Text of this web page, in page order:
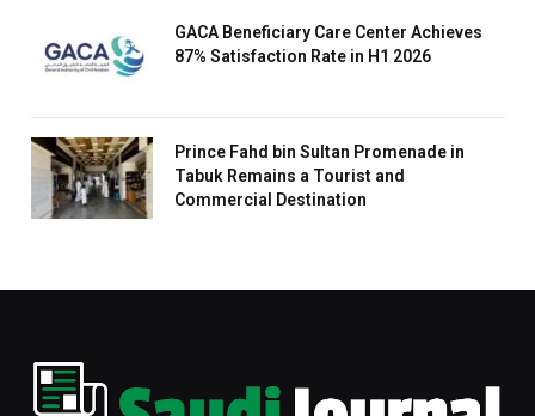
GACA Beneficiary Care Center Achieves
87% Satisfaction Rate in H1 2026
Prince Fahd bin Sultan Promenade in
Tabuk Remains a Tourist and
Commercial Destination